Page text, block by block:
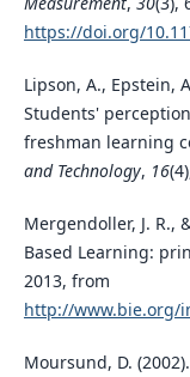
https://doi.org/
Lipson, A., Epstein,
Students'
freshman learning
and Technology, 16
Mergendoller, J. R.,
Based Learning:
2013, from
http://www.bie.org/
Moursund, D.